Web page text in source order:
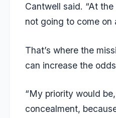
Cantwell said. “At
not going to come on
That’s where the
can increase the
“My priority would
concealment,